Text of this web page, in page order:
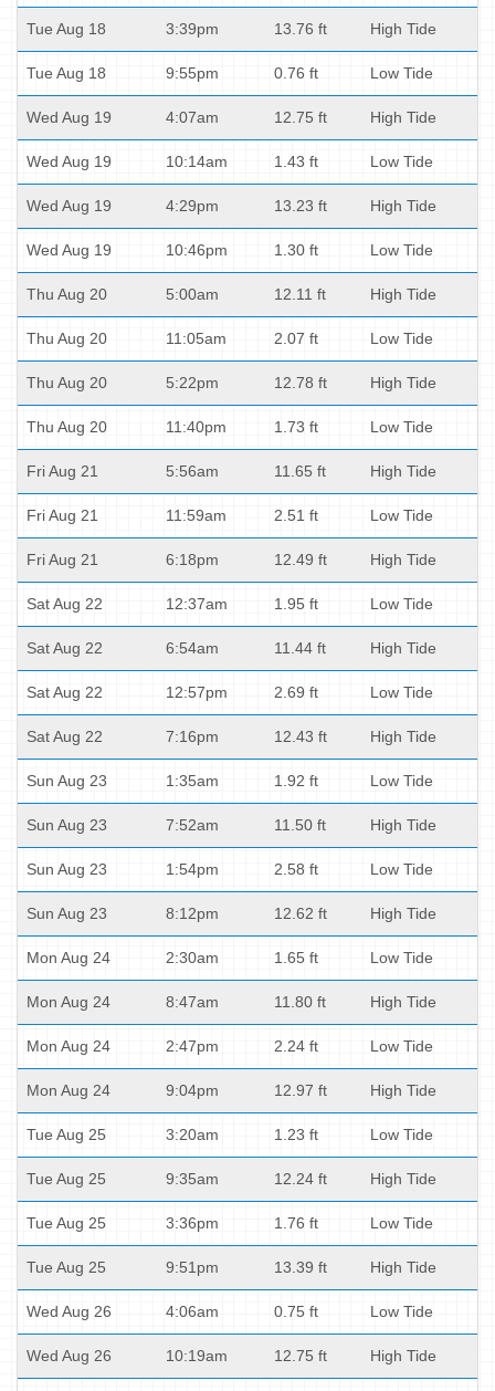
Tue Aug 18 3:39pm 13.76 ft High Tide
Tue Aug 18 9:55pm 0.76 ft Low Tide
Wed Aug 19 4:07am 12.75 ft High Tide
Wed Aug 19 10:14am 1.43 ft Low Tide
Wed Aug 19 4:29pm 13.23 ft High Tide
Wed Aug 19 10:46pm 1.30 ft Low Tide
Thu Aug 20 5:00am 12.11 ft High Tide
Thu Aug 20 11:05am 2.07 ft Low Tide
Thu Aug 20 5:22pm 12.78 ft High Tide
Thu Aug 20 11:40pm 1.73 ft Low Tide
Fri Aug 21 5:56am 11.65 ft High Tide
Fri Aug 21 11:59am 2.51 ft Low Tide
Fri Aug 21 6:18pm 12.49 ft High Tide
Sat Aug 22 12:37am 1.95 ft Low Tide
Sat Aug 22 6:54am 11.44 ft High Tide
Sat Aug 22 12:57pm 2.69 ft Low Tide
Sat Aug 22 7:16pm 12.43 ft High Tide
Sun Aug 23 1:35am 1.92 ft Low Tide
Sun Aug 23 7:52am 11.50 ft High Tide
Sun Aug 23 1:54pm 2.58 ft Low Tide
Sun Aug 23 8:12pm 12.62 ft High Tide
Mon Aug 24 2:30am 1.65 ft Low Tide
Mon Aug 24 8:47am 11.80 ft High Tide
Mon Aug 24 2:47pm 2.24 ft Low Tide
Mon Aug 24 9:04pm 12.97 ft High Tide
Tue Aug 25 3:20am 1.23 ft Low Tide
Tue Aug 25 9:35am 12.24 ft High Tide
Tue Aug 25 3:36pm 1.76 ft Low Tide
Tue Aug 25 9:51pm 13.39 ft High Tide
Wed Aug 26 4:06am 0.75 ft Low Tide
Wed Aug 26 10:19am 12.75 ft High Tide